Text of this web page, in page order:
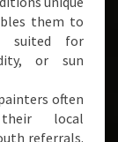
them to
suited for
or sun
often
local
referrals.